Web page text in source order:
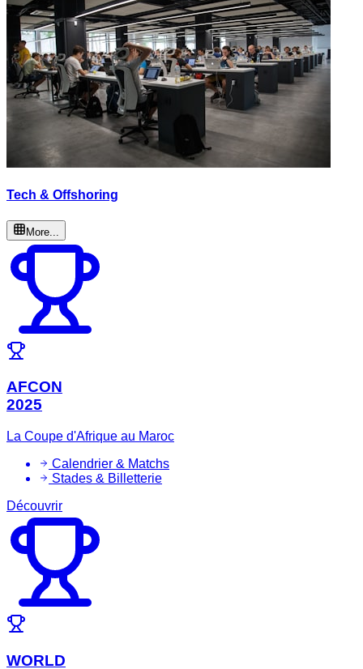
Tech & Offshoring
More...
AFCON
2025
La Coupe d'Afrique au Maroc
Calendrier & Matchs
Stades & Billetterie
Découvrir
WORLD